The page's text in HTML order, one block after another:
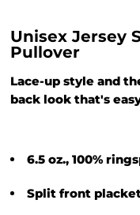
Unisex Jersey
Pullover
Lace-up style and
back look that's
6.5 oz., 100%
Split front